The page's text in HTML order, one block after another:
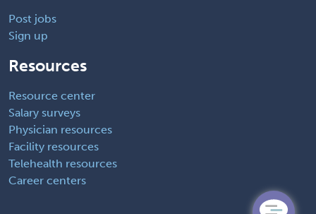
Post jobs
Sign up
Resources
Resource center
Salary surveys
Physician resources
Facility resources
Telehealth resources
Career centers